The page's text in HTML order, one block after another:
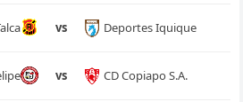
vs Deportes Iquique
vs CD Copiapo S.A.